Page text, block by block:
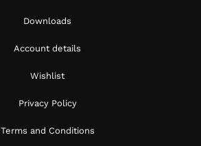
Downloads
Account details
Wishlist
Privacy Policy
Terms and Conditions